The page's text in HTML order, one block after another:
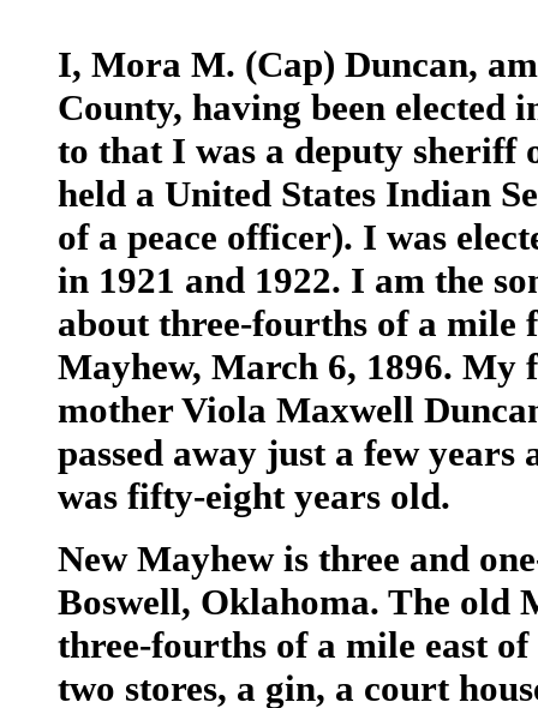
I, Mora M. (Cap) Duncan,
County, having been elected
to that I was a deputy sheriff
held a United States Indian
of a peace officer). I was
in 1921 and 1922. I am the
about three-fourths of a mile
Mayhew, March 6, 1896. My
mother Viola Maxwell
passed away just a few years
was fifty-eight years old.
New Mayhew is three and
Boswell, Oklahoma. The old
three-fourths of a mile east
two stores, a gin, a court